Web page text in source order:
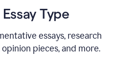
Type
essays, research
pieces, and more.